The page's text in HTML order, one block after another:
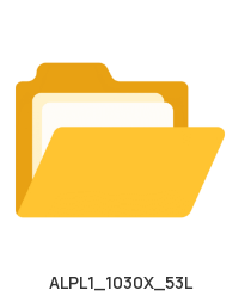
ALPL1_1030X_53L